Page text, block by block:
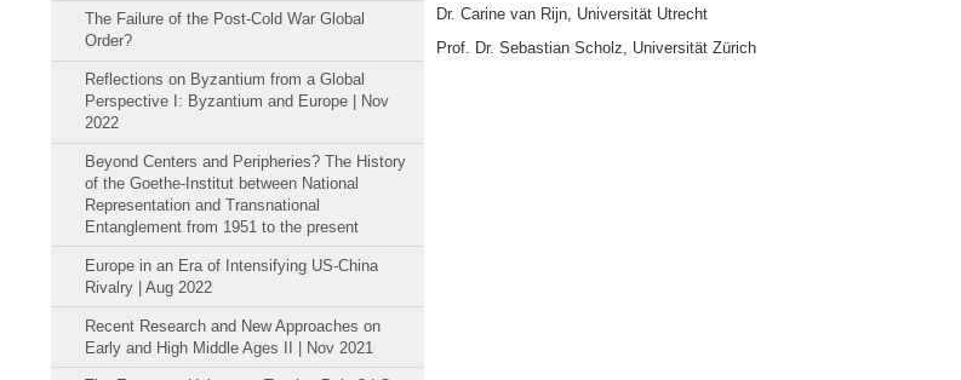
The Failure of the Post-Cold War Global
Order?
Reflections on Byzantium from a Global
Perspective I: Byzantium and Europe | Nov
2022
Beyond Centers and Peripheries? The History
of the Goethe-Institut between National
Representation and Transnational
Entanglement from 1951 to the present
Europe in an Era of Intensifying US-China
Rivalry | Aug 2022
Recent Research and New Approaches on
Early and High Middle Ages II | Nov 2021
Dr. Carine van Rijn, Universität Utrecht
Prof. Dr. Sebastian Scholz, Universität Zürich